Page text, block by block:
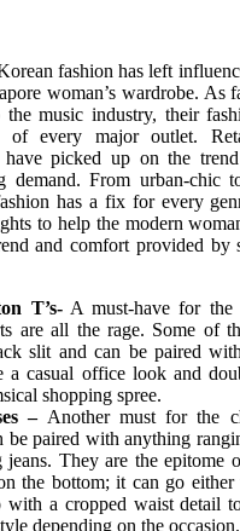
fashion has left
woman’s wardrobe. As
music industry, their
of every major outlet.
have picked up on the
demand. From urban-chic
has a fix for every
to help the modern
and comfort provided by
T’s-A must-have for the
are all the rage. Some of
slit and can be paired
a casual office look and
shopping spree.
–Another must for the
be paired with anything
They are the epitome
the bottom; it can go either
with a cropped waist detail
depending on the occasion.